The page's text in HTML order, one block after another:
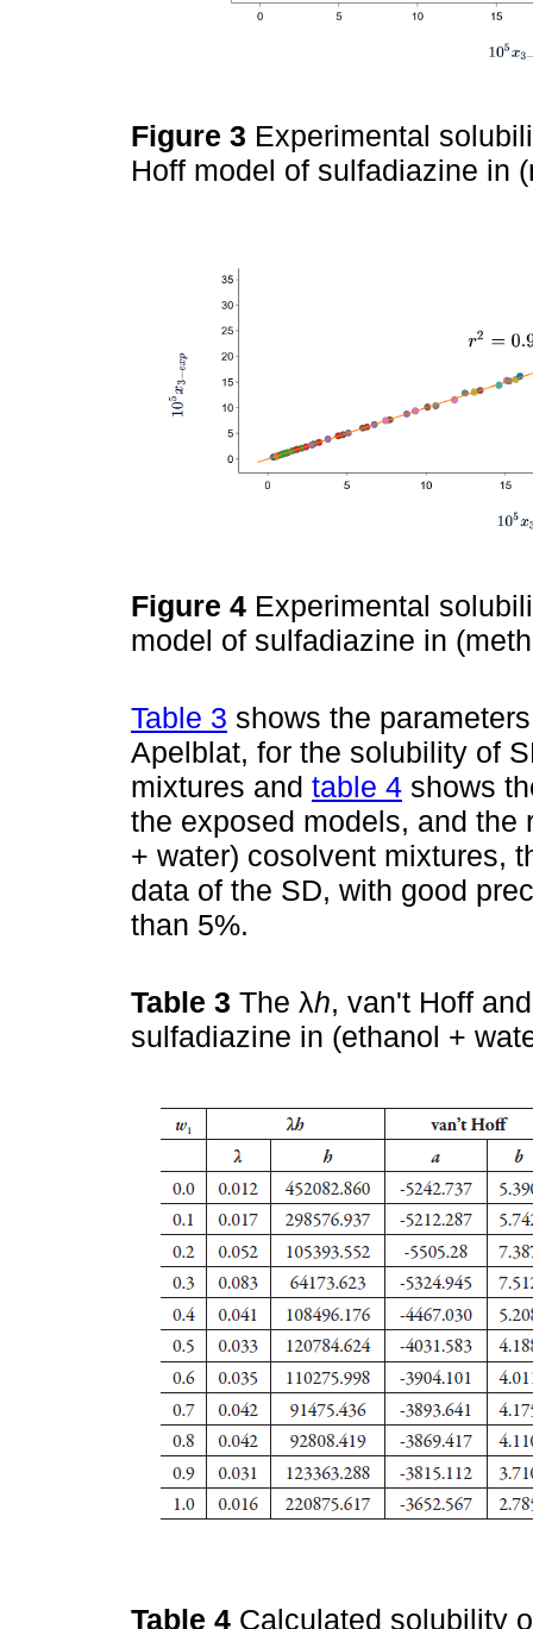
Figure 3 Experimental
Hoff model of sulfadiazine in
Figure 4 Experimental
model of sulfadiazine in
Table 3 shows the
Apelblat, for the solubility of
mixtures and table 4 shows
the exposed models, and the
+ water) cosolvent mixtures,
data of the SD, with good
than 5%.
Table 3 The λh, van't Hoff
sulfadiazine in (ethanol +
Table 4 Calculated solubility